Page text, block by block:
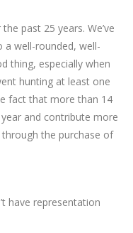
past 25 years. We’ve
well-rounded, well-
thing, especially when
hunting at least one
fact that more than 14
and contribute more
the purchase of
have representation